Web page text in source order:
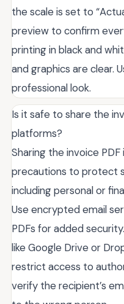
the scale is set to
preview to confirm
printing in black and
and graphics are clear.
professional look.
Is it safe to share the
platforms?
Sharing the invoice
precautions to protect
including personal or
Use encrypted email
PDFs for added
like Google Drive or
restrict access to
verify the recipient’s